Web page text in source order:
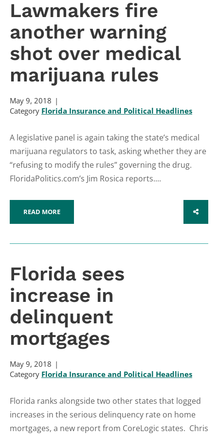
Lawmakers fire
another warning
shot over medical
marijuana rules
May 9, 2018
Category Florida Insurance and Political Headlines
A legislative panel is again taking the state’s medical
marijuana regulators to task, asking whether they are
“refusing to modify the rules” governing the drug.
FloridaPolitics.com’s Jim Rosica reports....
READ MORE SHARE
Florida sees
increase in
delinquent
mortgages
May 9, 2018
Category Florida Insurance and Political Headlines
Florida ranks alongside two other states that logged
increases in the serious delinquency rate on home
mortgages, a new report from CoreLogic states. Chris